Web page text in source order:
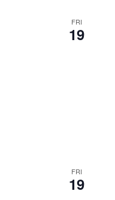
FRI
19
FRI
19